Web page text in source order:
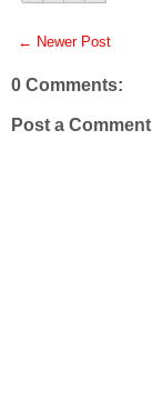
← Newer Post
0 Comments:
Post a Comment